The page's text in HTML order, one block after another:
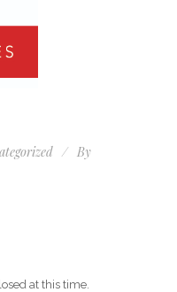
By
at this time.